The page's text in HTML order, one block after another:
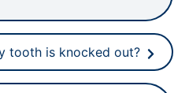
tooth is knocked out?